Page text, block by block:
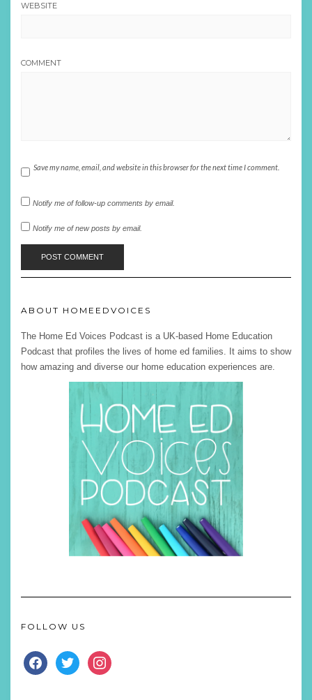
WEBSITE
COMMENT
Save my name, email, and website in this browser for the next time I comment.
Notify me of follow-up comments by email.
Notify me of new posts by email.
ABOUT HOMEEDVOICES
The Home Ed Voices Podcast is a UK-based Home Education
Podcast that profiles the lives of home ed families. It aims to show
how amazing and diverse our home education experiences are.
FOLLOW US
FACEBOOKTWITTERINSTAGRAM